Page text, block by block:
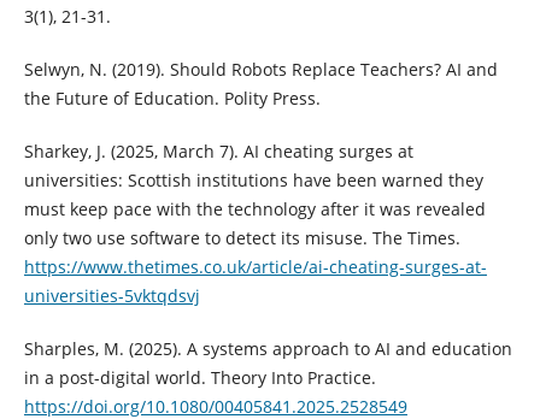
3(1), 21-31.
Selwyn, N. (2019). Should Robots Replace Teachers? AI and
the Future of Education. Polity Press.
Sharkey, J. (2025, March 7). AI cheating surges at
universities: Scottish institutions have been warned they
must keep pace with the technology after it was revealed
only two use software to detect its misuse. The Times.
https://www.thetimes.co.uk/article/ai-cheating-surges-at-
universities-5vktqdsvj
Sharples, M. (2025). A systems approach to AI and education
in a post-digital world. Theory Into Practice.
https://doi.org/10.1080/00405841.2025.2528549